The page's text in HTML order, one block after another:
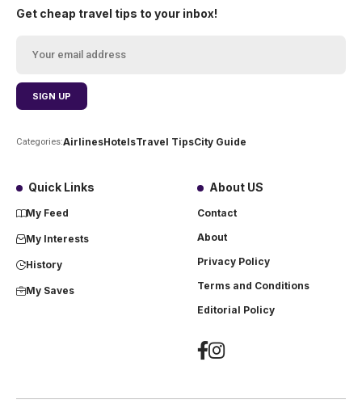
Get cheap travel tips to your inbox!
Categories:AirlinesHotelsTravel TipsCity Guide
Quick Links
My Feed
My Interests
History
My Saves
About US
Contact
About
Privacy Policy
Terms and Conditions
Editorial Policy